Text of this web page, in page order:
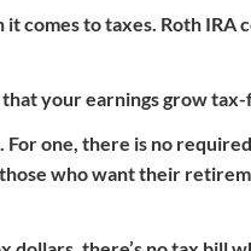
comes to taxes. Roth
your earnings grow
For one, there is no
who want their